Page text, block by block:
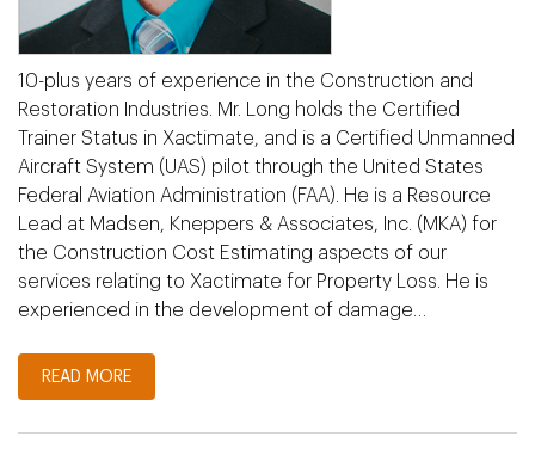
10-plus years of experience in the Construction and
Restoration Industries. Mr. Long holds the Certified
Trainer Status in Xactimate, and is a Certified Unmanned
Aircraft System (UAS) pilot through the United States
Federal Aviation Administration (FAA). He is a Resource
Lead at Madsen, Kneppers & Associates, Inc. (MKA) for
the Construction Cost Estimating aspects of our
services relating to Xactimate for Property Loss. He is
experienced in the development of damage…
READ MORE